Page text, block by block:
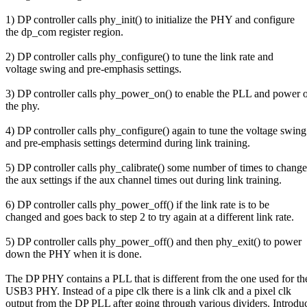
1) DP controller calls phy_init() to initialize the PHY and configure
the dp_com register region.
2) DP controller calls phy_configure() to tune the link rate and
voltage swing and pre-emphasis settings.
3) DP controller calls phy_power_on() to enable the PLL and power
the phy.
4) DP controller calls phy_configure() again to tune the voltage swing
and pre-emphasis settings determind during link training.
5) DP controller calls phy_calibrate() some number of times to change
the aux settings if the aux channel times out during link training.
6) DP controller calls phy_power_off() if the link rate is to be
changed and goes back to step 2 to try again at a different link rate.
5) DP controller calls phy_power_off() and then phy_exit() to power
down the PHY when it is done.
The DP PHY contains a PLL that is different from the one used for
USB3 PHY. Instead of a pipe clk there is a link clk and a pixel clk
output from the DP PLL after going through various dividers.